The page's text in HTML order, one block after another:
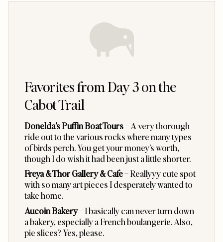
Favorites from Day 3 on the
Cabot Trail
Donelda’s Puffin Boat Tours– A very thorough
ride out to the various rocks where many types
of birds perch. You get your money’s worth,
though I do wish it had been just a little shorter.
Freya & Thor Gallery & Cafe– Reallyyy cute spot
with so many art pieces I desperately wanted to
take home.
Aucoin Bakery– I basically can never turn down
a bakery, especially a French boulangerie. Also,
pie slices? Yes, please.